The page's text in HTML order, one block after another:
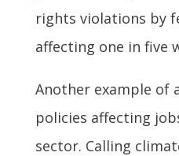
rights violations by
affecting one in five
Another example of
policies affecting
sector. Calling